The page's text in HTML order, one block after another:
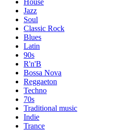
House
Jazz
Soul
Classic Rock
Blues
Latin
90s
R'n'B
Bossa Nova
Reggaeton
Techno
70s
Traditional music
Indie
Trance